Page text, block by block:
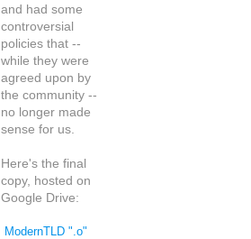
and had some
controversial
policies that --
while they were
agreed upon by
the community --
no longer made
sense for us.
Here's the final
copy, hosted on
Google Drive:
ModernTLD ".o"